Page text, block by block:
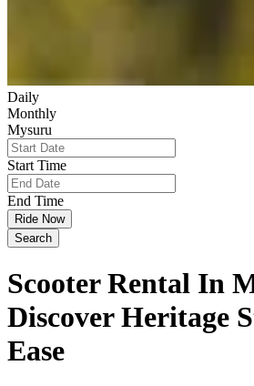
Daily
Monthly
Mysuru
Start Time
End Time
Ride Now
Search
Scooter Rental In
Discover Heritage
Ease